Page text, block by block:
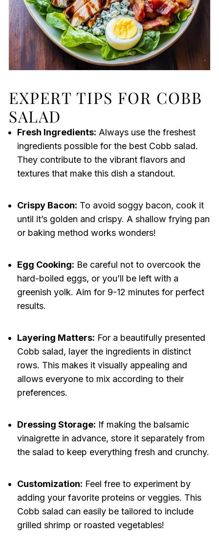
EXPERT TIPS FOR COBB
SALAD
Fresh Ingredients: Always use the freshest
ingredients possible for the best Cobb salad.
They contribute to the vibrant flavors and
textures that make this dish a standout.
Crispy Bacon: To avoid soggy bacon, cook it
until it’s golden and crispy. A shallow frying pan
or baking method works wonders!
Egg Cooking: Be careful not to overcook the
hard-boiled eggs, or you’ll be left with a
greenish yolk. Aim for 9-12 minutes for perfect
results.
Layering Matters: For a beautifully presented
Cobb salad, layer the ingredients in distinct
rows. This makes it visually appealing and
allows everyone to mix according to their
preferences.
Dressing Storage: If making the balsamic
vinaigrette in advance, store it separately from
the salad to keep everything fresh and crunchy.
Customization: Feel free to experiment by
adding your favorite proteins or veggies. This
Cobb salad can easily be tailored to include
grilled shrimp or roasted vegetables!